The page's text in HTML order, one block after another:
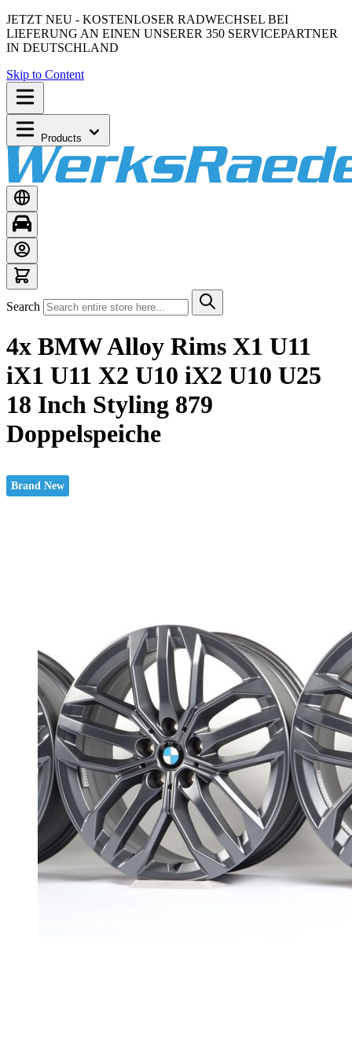
JETZT NEU - KOSTENLOSER RADWECHSEL BEI
LIEFERUNG AN EINEN UNSERER 350 SERVICEPARTNER
IN DEUTSCHLAND
Skip to Content
Products
Search
4x BMW Alloy Rims X1 U11
iX1 U11 X2 U10 iX2 U10 U25
18 Inch Styling 879
Doppelspeiche
Brand New